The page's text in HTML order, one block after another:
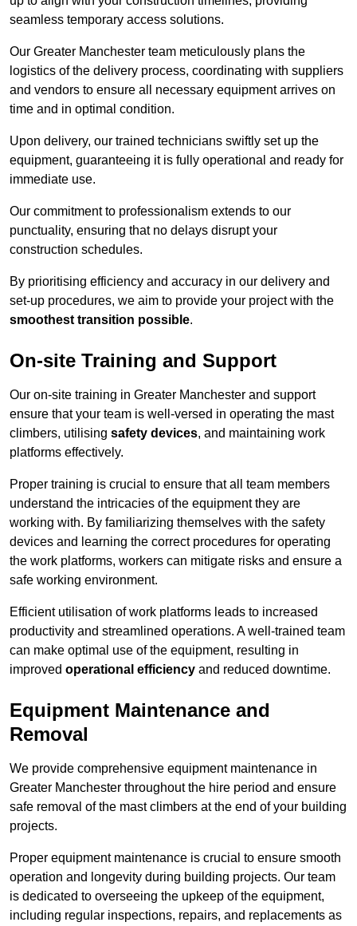
seamless temporary access solutions.
Our Greater Manchester team meticulously plans the
logistics of the delivery process, coordinating with suppliers
and vendors to ensure all necessary equipment arrives on
time and in optimal condition.
Upon delivery, our trained technicians swiftly set up the
equipment, guaranteeing it is fully operational and ready for
immediate use.
Our commitment to professionalism extends to our
punctuality, ensuring that no delays disrupt your
construction schedules.
By prioritising efficiency and accuracy in our delivery and
set-up procedures, we aim to provide your project with the
smoothest transition possible.
On-site Training and Support
Our on-site training in Greater Manchester and support
ensure that your team is well-versed in operating the mast
climbers, utilising safety devices, and maintaining work
platforms effectively.
Proper training is crucial to ensure that all team members
understand the intricacies of the equipment they are
working with. By familiarizing themselves with the safety
devices and learning the correct procedures for operating
the work platforms, workers can mitigate risks and ensure a
safe working environment.
Efficient utilisation of work platforms leads to increased
productivity and streamlined operations. A well-trained team
can make optimal use of the equipment, resulting in
improved operational efficiency and reduced downtime.
Equipment Maintenance and
Removal
We provide comprehensive equipment maintenance in
Greater Manchester throughout the hire period and ensure
safe removal of the mast climbers at the end of your building
projects.
Proper equipment maintenance is crucial to ensure smooth
operation and longevity during building projects. Our team
is dedicated to overseeing the upkeep of the equipment,
including regular inspections, repairs, and replacements as